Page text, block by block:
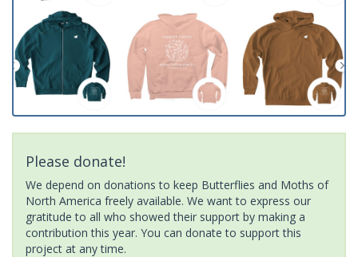
Please donate!
We depend on donations to keep Butterflies and Moths of
North America freely available. We want to express our
gratitude to all who showed their support by making a
contribution this year. You can donate to support this
project at any time.